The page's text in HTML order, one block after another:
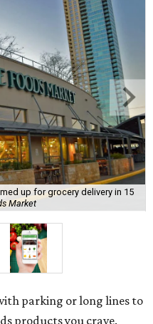
up for grocery delivery in 15
Market
parking or long lines to
products you crave.